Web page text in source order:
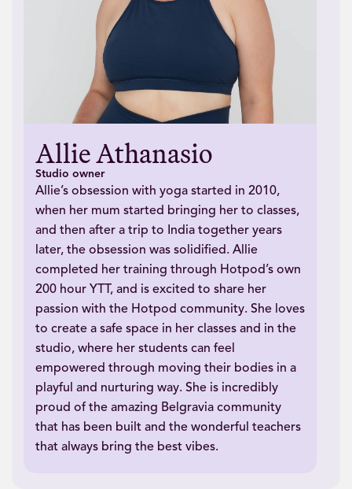
Allie Athanasio
Studio owner
Allie’s obsession with yoga started in 2010,
when her mum started bringing her to classes,
and then after a trip to India together years
later, the obsession was solidified. Allie
completed her training through Hotpod’s own
200 hour YTT, and is excited to share her
passion with the Hotpod community. She loves
to create a safe space in her classes and in the
studio, where her students can feel
empowered through moving their bodies in a
playful and nurturing way. She is incredibly
proud of the amazing Belgravia community
that has been built and the wonderful teachers
that always bring the best vibes.